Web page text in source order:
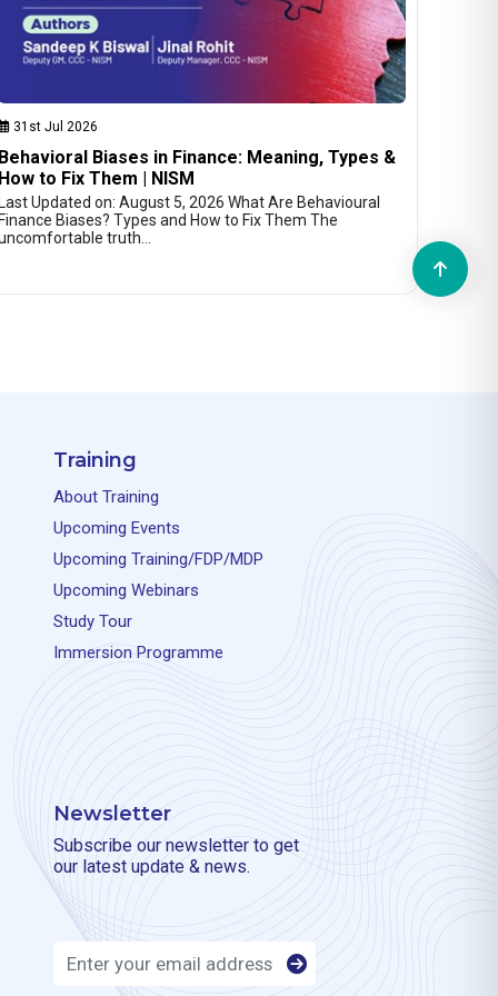
31st Jul 2026
Biases in Finance: Meaning, Types &
to Fix Them | NISM
Updated on: August 5, 2026 What Are Behavioural
Biases? Types and How to Fix Them The
truth…
Training
About Training
Upcoming Events
Upcoming Training/FDP/MDP
Upcoming Webinars
Study Tour
Immersion Programme
Newsletter
Subscribe our newsletter to get
our latest update & news.